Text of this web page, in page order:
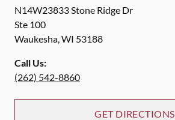
N14W23833 Stone Ridge Dr
Ste 100
Waukesha,WI 53188
Call Us:
(262) 542-8860
GET DIRECTIONS